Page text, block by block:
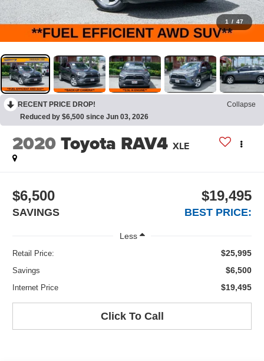
1 / 47
RECENT PRICE DROP!
Collapse
Reduced by $6,500 since Jun 03, 2026
2020Toyota RAV4 XLE
$6,500
SAVINGS
$19,495
BEST PRICE:
Less
Retail Price: $25,995
Savings $6,500
Internet Price $19,495
Click To Call